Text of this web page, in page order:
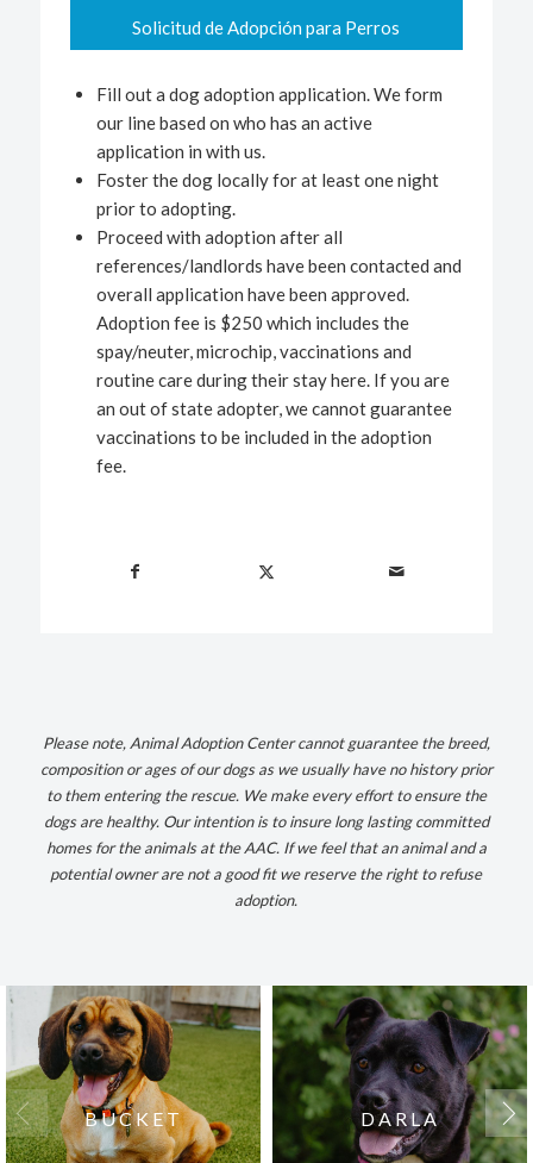
Solicitud de Adopción para Perros
Fill out a dog adoption application. We form
our line based on who has an active
application in with us.
Foster the dog locally for at least one night
prior to adopting.
Proceed with adoption after all
references/landlords have been contacted and
overall application have been approved.
Adoption fee is $250 which includes the
spay/neuter, microchip, vaccinations and
routine care during their stay here. If you are
an out of state adopter, we cannot guarantee
vaccinations to be included in the adoption
fee.
Please note, Animal Adoption Center cannot guarantee the breed,
composition or ages of our dogs as we usually have no history prior
to them entering the rescue. We make every effort to ensure the
dogs are healthy. Our intention is to insure long lasting committed
homes for the animals at the AAC. If we feel that an animal and a
potential owner are not a good fit we reserve the right to refuse
adoption.
BUCKET DARLA